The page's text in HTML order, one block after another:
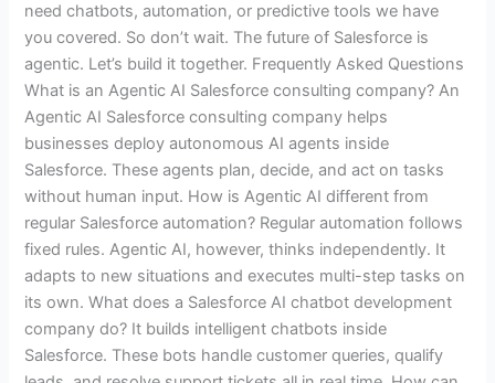
need chatbots, automation, or predictive tools we have
you covered. So don’t wait. The future of Salesforce is
agentic. Let’s build it together. Frequently Asked Questions
What is an Agentic AI Salesforce consulting company? An
Agentic AI Salesforce consulting company helps
businesses deploy autonomous AI agents inside
Salesforce. These agents plan, decide, and act on tasks
without human input. How is Agentic AI different from
regular Salesforce automation? Regular automation follows
fixed rules. Agentic AI, however, thinks independently. It
adapts to new situations and executes multi-step tasks on
its own. What does a Salesforce AI chatbot development
company do? It builds intelligent chatbots inside
Salesforce. These bots handle customer queries, qualify